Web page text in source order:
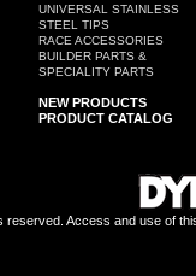
UNIVERSAL STAINLESS
STEEL TIPS
RACE ACCESSORIES
BUILDER PARTS &
SPECIALITY PARTS
NEW PRODUCTS
PRODUCT CATALOG
reserved. Access and use of